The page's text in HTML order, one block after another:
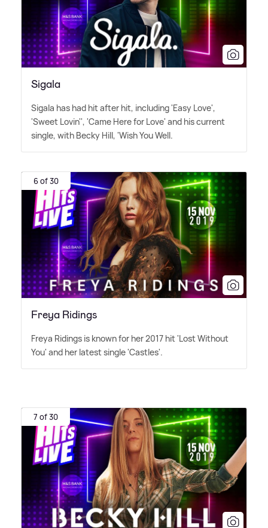
Sigala
Sigala has had hit after hit, including 'Easy Love',
'Sweet Lovin'', 'Came Here for Love' and his current
single, with Becky Hill, 'Wish You Well.
6 of 30
Freya Ridings
Freya Ridings is known for her 2017 hit 'Lost Without
You' and her latest single 'Castles'.
7 of 30